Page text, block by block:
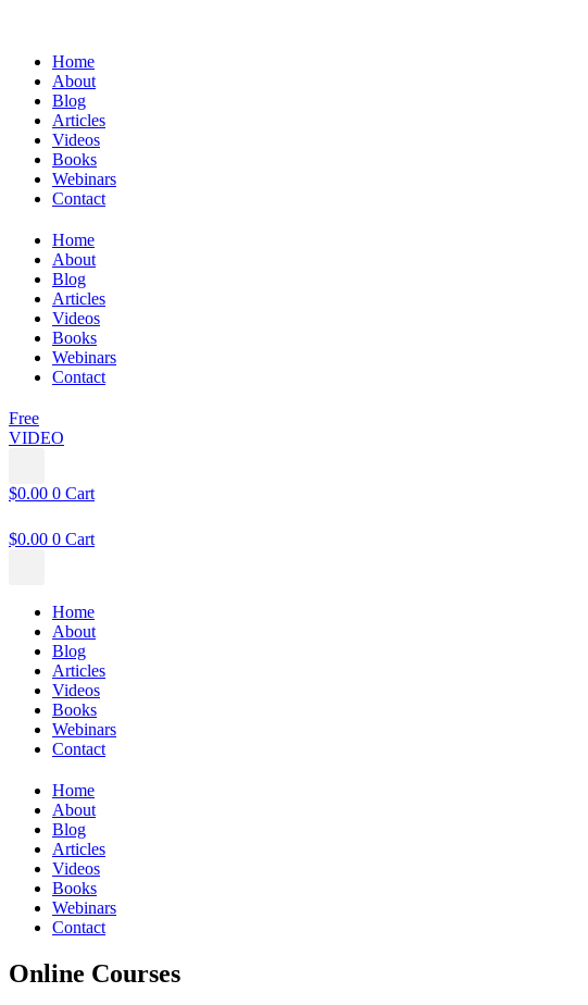
Home
About
Blog
Articles
Videos
Books
Webinars
Contact
Home
About
Blog
Articles
Videos
Books
Webinars
Contact
Free
VIDEO
$0.00 0 Cart
$0.00 0 Cart
Home
About
Blog
Articles
Videos
Books
Webinars
Contact
Home
About
Blog
Articles
Videos
Books
Webinars
Contact
Online Courses